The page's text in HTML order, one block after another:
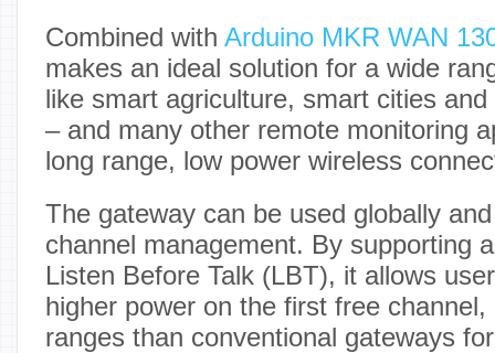
Combined with Arduino MKR WAN
makes an ideal solution for a wide
like smart agriculture, smart cities
– and many other remote monitoring
long range, low power wireless
The gateway can be used globally
channel management. By supporting
Listen Before Talk (LBT), it allows
higher power on the first free
ranges than conventional gateways